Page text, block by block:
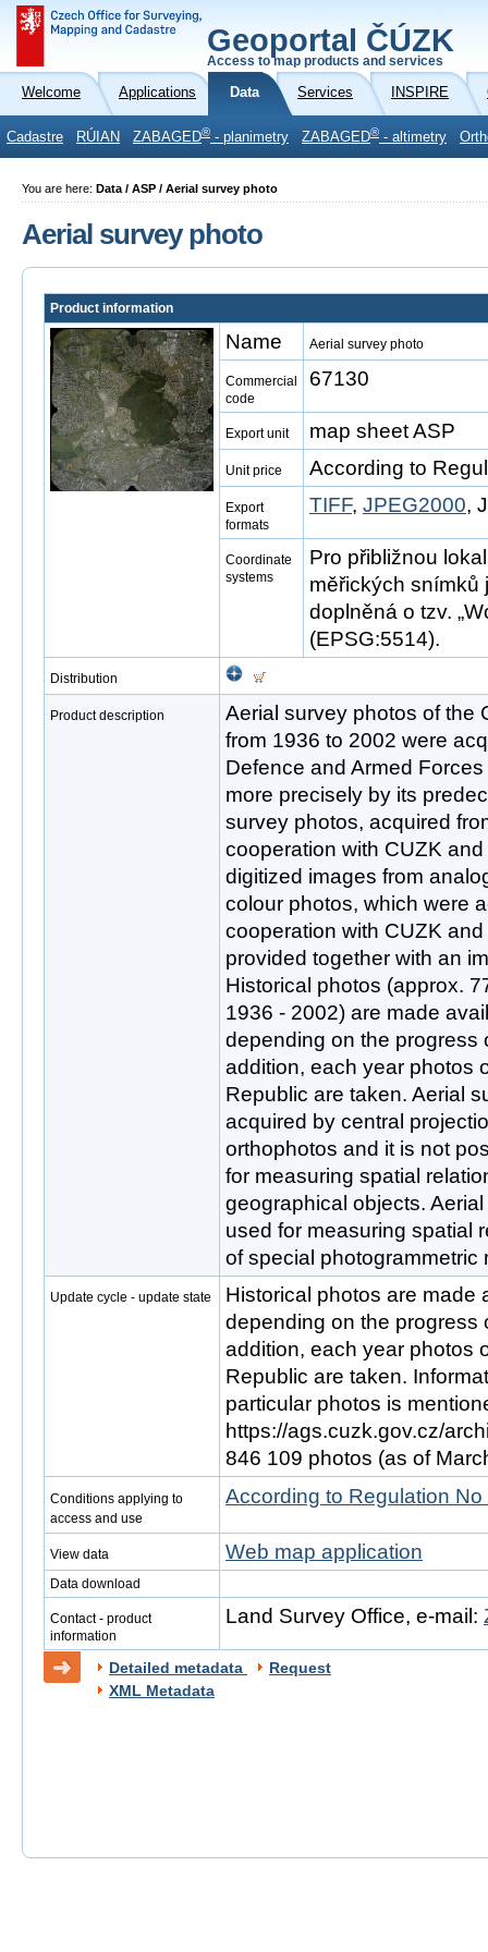
Geoportal ČÚZK
Access to map products and services
Welcome Applications Data Services INSPIRE
Cadastre RÚIAN ZABAGED® - planimetry ZABAGED® - altimetry
You are here: Data / ASP / Aerial survey photo
Aerial survey photo
Product information
Name Aerial survey photo
Commercial
code
67130
Export unit map sheet ASP
Unit price According to
Export
formats
TIFF, JPEG2000,
Coordinate
systems
Pro přibližnou
měřických snímků
doplněná o tzv.
(EPSG:5514).
Distribution
Product description
Aerial survey photos of the
from 1936 to 2002 were
Defence and Armed
more precisely by its
survey photos, acquired
cooperation with CUZK
digitized images from
colour photos, which were
cooperation with CUZK
provided together with an
Historical photos (approx.
1936 - 2002) are made
depending on the progress
addition, each year photos
Republic are taken. Aerial
acquired by central
orthophotos and it is not
for measuring spatial
geographical objects.
used for measuring spatial
of special photogrammetric
Update cycle - update state
Historical photos are made
depending on the progress
addition, each year photos
Republic are taken.
particular photos is
https://ags.cuzk.gov.cz/
846 109 photos (as of
Conditions applying to
access and use
According to Regulation
View data Web map application
Data download
Contact - product
information
Land Survey Office, e-mail:
Detailed metadata
Request
XML Metadata